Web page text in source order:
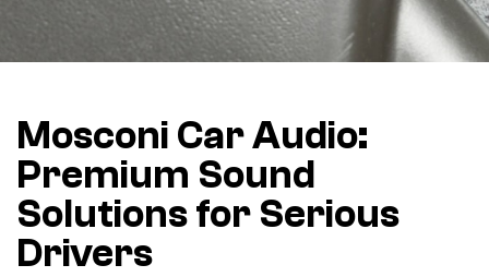
Mosconi Car Audio:
Premium Sound
Solutions for Serious
Drivers